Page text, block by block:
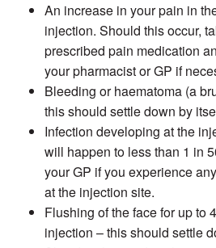
An increase in your pain in
injection. Should this occur,
prescribed pain medication
your pharmacist or GP if
Bleeding or haematoma (a
this should settle down by
Infection developing at the
will happen to less than 1 in
your GP if you experience
at the injection site.
Flushing of the face for up to
injection – this should settle